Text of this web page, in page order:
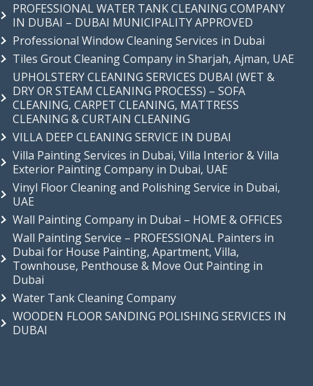
PROFESSIONAL WATER TANK CLEANING COMPANY
IN DUBAI – DUBAI MUNICIPALITY APPROVED
Professional Window Cleaning Services in Dubai
Tiles Grout Cleaning Company in Sharjah, Ajman, UAE
UPHOLSTERY CLEANING SERVICES DUBAI (WET &
DRY OR STEAM CLEANING PROCESS) – SOFA
CLEANING, CARPET CLEANING, MATTRESS
CLEANING & CURTAIN CLEANING
VILLA DEEP CLEANING SERVICE IN DUBAI
Villa Painting Services in Dubai, Villa Interior & Villa
Exterior Painting Company in Dubai, UAE
Vinyl Floor Cleaning and Polishing Service in Dubai,
UAE
Wall Painting Company in Dubai – HOME & OFFICES
Wall Painting Service – PROFESSIONAL Painters in
Dubai for House Painting, Apartment, Villa,
Townhouse, Penthouse & Move Out Painting in
Dubai
Water Tank Cleaning Company
WOODEN FLOOR SANDING POLISHING SERVICES IN
DUBAI